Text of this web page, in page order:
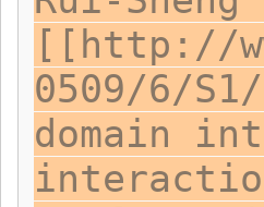
[[http://
0509/6/
domain